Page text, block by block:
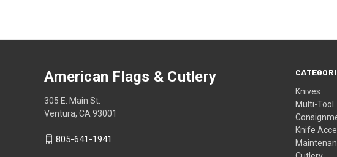
Knives
Multi-Tool
Knife
American Flags & Cutlery
305 E. Main St.
Ventura, CA 93001
805-641-1941